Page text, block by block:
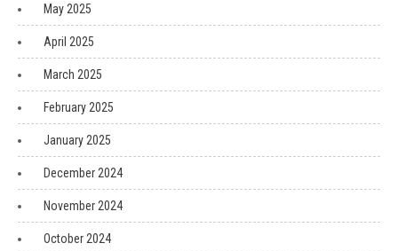
May 2025
April 2025
March 2025
February 2025
January 2025
December 2024
November 2024
October 2024